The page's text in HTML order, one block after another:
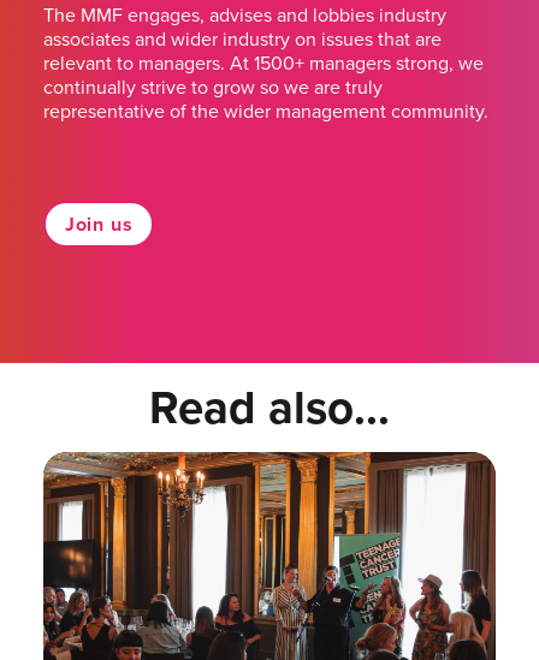
The MMF engages, advises and lobbies industry
associates and wider industry on issues that are
relevant to managers. At 1500+ managers strong, we
continually strive to grow so we are truly
representative of the wider management community.
Join us
Read also...